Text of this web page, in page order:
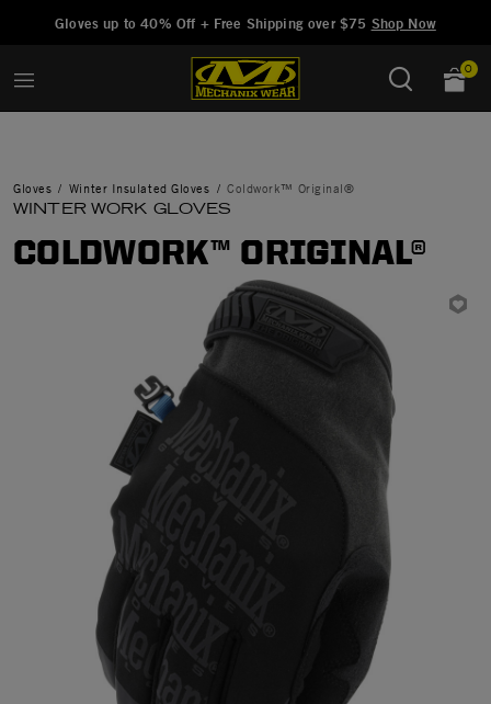
Gloves up to 40% Off + Free Shipping over $75 Shop Now
0
Gloves Winter Insulated Gloves Coldwork™ Original®
WINTER WORK GLOVES
COLDWORK™ ORIGINAL®
Added to Manage Wishlist